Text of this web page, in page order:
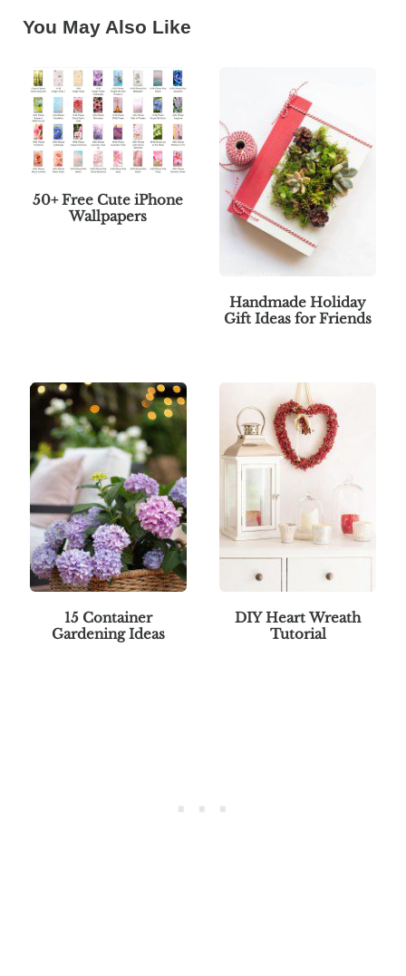
You May Also Like
50+ Free Cute iPhone
Wallpapers
Handmade Holiday
Gift Ideas for Friends
15 Container
Gardening Ideas
DIY Heart Wreath
Tutorial